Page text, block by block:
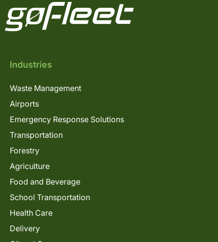
Industries
Waste Management
Airports
Emergency Response Solutions
Transportation
Forestry
Agriculture
Food and Beverage
School Transportation
Health Care
Delivery